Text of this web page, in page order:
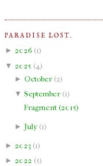
PARADISE LOST.
► 2026 (1)
▼ 2025 (4 )
► October(2)
▼ September(1)
Fragment (2015)
► July(1)
► 2023 (1)
► 2022 (5)